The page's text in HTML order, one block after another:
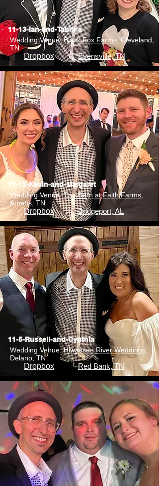
11-13-Ian-and-Tabitha
Wedding Venue:Black Fox Farms , Cleveland,
TN
Dropbox Evensville, TN
11-12-Kevin-and-Margaret
Wedding Venue:The Barn at Faith Farms
Athens, TN
Dropbox Bridgeport, AL
11-5-Russell-and-Cynthia
Wedding Venue:Hiwassee River Weddings
Delano, TN
Dropbox Red Bank, TN